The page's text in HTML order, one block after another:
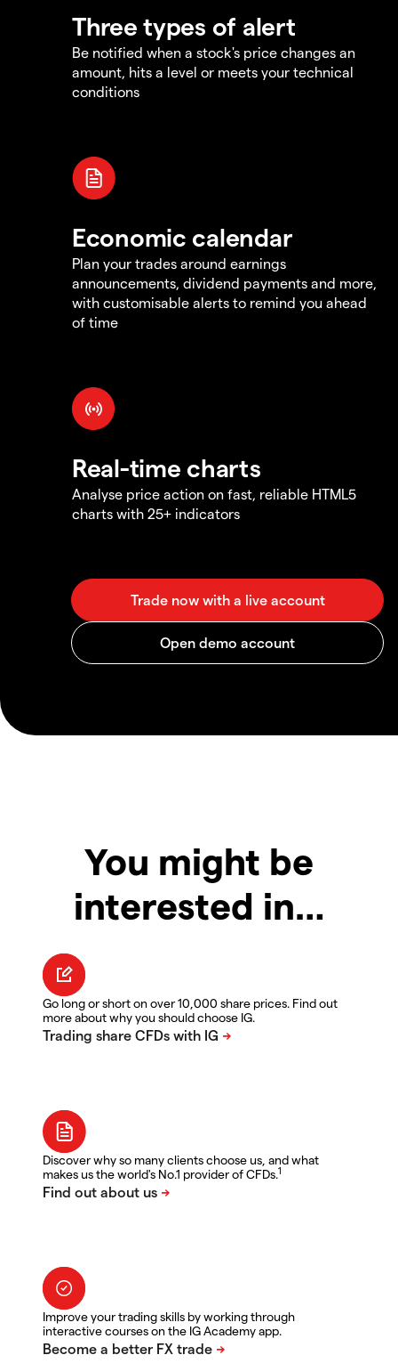
Three types of alert
Be notified when a stock's price changes an
amount, hits a level or meets your technical
conditions
Economic calendar
Plan your trades around earnings
announcements, dividend payments and more,
with customisable alerts to remind you ahead
of time
Real-time charts
Analyse price action on fast, reliable HTML5
charts with 25+ indicators
You might be
interested in…
Go long or short on over 10,000 share prices. Find out
more about why you should choose IG.
Discover why so many clients choose us, and what
makes us the world's No.1 provider of CFDs.1
Improve your trading skills by working through
interactive courses on the IG Academy app.